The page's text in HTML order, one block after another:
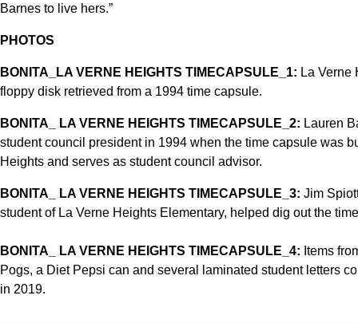
Barnes to live hers.”
PHOTOS
BONITA_LA VERNE HEIGHTS TIMECAPSULE_1: La Verne
floppy disk retrieved from a 1994 time capsule.
BONITA_ LA VERNE HEIGHTS TIMECAPSULE_2: Lauren
student council president in 1994 when the time capsule was
Heights and serves as student council advisor.
BONITA_ LA VERNE HEIGHTS TIMECAPSULE_3: Jim
student of La Verne Heights Elementary, helped dig out the
BONITA_ LA VERNE HEIGHTS TIMECAPSULE_4: Items
Pogs, a Diet Pepsi can and several laminated student letters
in 2019.